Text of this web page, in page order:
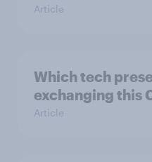
Article
Which tech
exchanging this
Article